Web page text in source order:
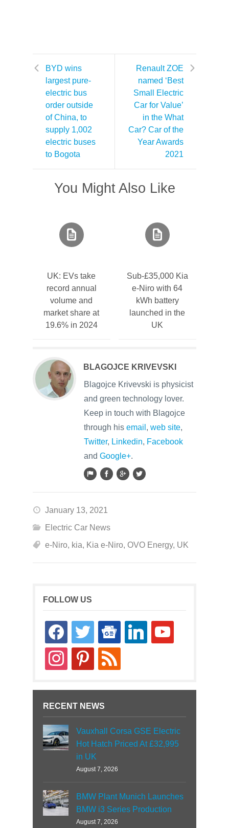
BYD wins
largest pure-
electric bus
order outside
of China, to
supply 1,002
electric buses
to Bogota
Renault ZOE
named ‘Best
Small Electric
Car for Value’
in the What
Car? Car of the
Year Awards
2021
You Might Also Like
UK: EVs take
record annual
volume and
market share at
19.6% in 2024
Sub-£35,000 Kia
e-Niro with 64
kWh battery
launched in the
UK
BLAGOJCE KRIVEVSKI
Blagojce Krivevski is physicist
and green technology lover.
Keep in touch with Blagojce
through his email , web site,
Twitter, Linkedin, Facebook
and Google+.
January 13, 2021
Electric Car News
e-Niro, kia, Kia e-Niro, OVO Energy, UK
FOLLOW US
facebooktwitter
google-
news
linkedin youtube
instagrampinterestrss
RECENT NEWS
Vauxhall Corsa GSE Electric
Hot Hatch Priced At £32,995
in UK
August 7, 2026
BMW Plant Munich Launches
BMW i3 Series Production
August 7, 2026